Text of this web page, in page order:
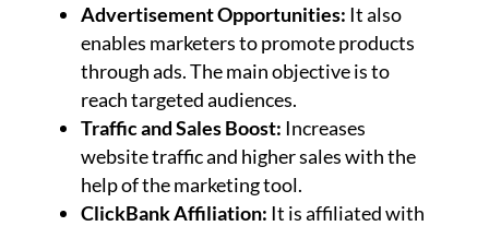
Advertisement Opportunities: It also
enables marketers to promote products
through ads. The main objective is to
reach targeted audiences.
Traffic and Sales Boost: Increases
website traffic and higher sales with the
help of the marketing tool.
ClickBank Affiliation: It is affiliated with